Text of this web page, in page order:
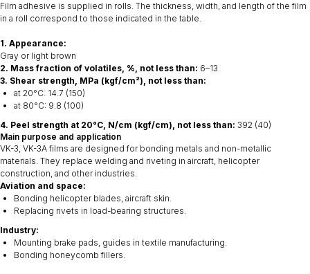
Film adhesive is supplied in rolls. The thickness, width, and length of the film
in a roll correspond to those indicated in the table.
1. Appearance:
Gray or light brown
2. Mass fraction of volatiles, %, not less than: 6–13
3. Shear strength, MPa (kgf/cm²), not less than:
at 20°C: 14.7 (150)
at 80°C: 9.8 (100)
4. Peel strength at 20°C, N/cm (kgf/cm), not less than: 392 (40)
Main purpose and application
VK-3, VK-3A films are designed for bonding metals and non-metallic
materials. They replace welding and riveting in aircraft, helicopter
construction, and other industries.
Aviation and space:
Bonding helicopter blades, aircraft skin.
Replacing rivets in load-bearing structures.
Industry:
Mounting brake pads, guides in textile manufacturing.
Bonding honeycomb fillers.